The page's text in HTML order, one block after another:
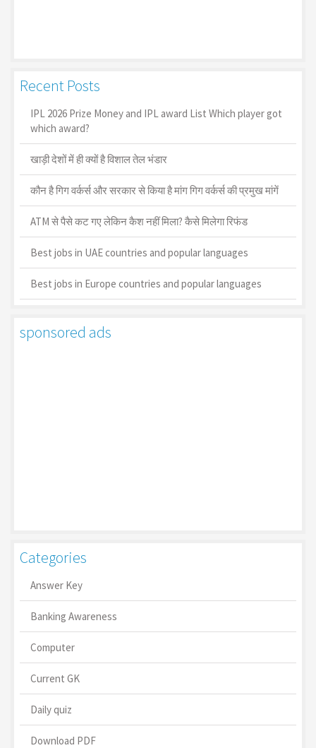
Recent Posts
IPL 2026 Prize Money and IPL award List Which player got
which award?
खाड़ी देशों में ही क्यों है व‍िशाल तेल भंडार
कौन है गिग वर्कर्स और सरकार से किया है मांग गिग वर्कर्स की प्रमुख मांगें
ATM से पैसे कट गए लेकिन कैश नहीं मिला? कैसे मिलेगा रिफंड
Best jobs in UAE countries and popular languages
Best jobs in Europe countries and popular languages
sponsored ads
Categories
Answer Key
Banking Awareness
Computer
Current GK
Daily quiz
Download PDF